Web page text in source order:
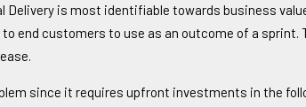
is most identifiable towards business
end customers to use as an outcome of a sprint.
since it requires upfront investments in the